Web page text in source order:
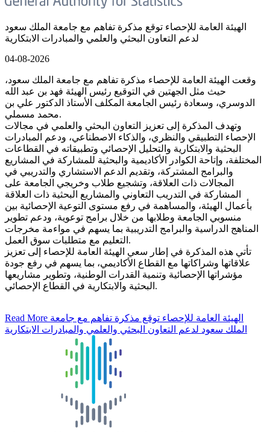
الهيئة العامة للإحصاء توقع مذكرة تفاهم مع جامعة الملك سعود
لدعم التعاون البحثي والعلمي والمبادرات الابتكارية
04-08-2026
وقعت الهيئة العامة للإحصاء مذكرة تفاهم مع جامعة الملك سعود،
حيث مثل الجهتين في التوقيع رئيس الهيئة فهد بن عبد الله
الدوسري، وسعادة رئيس الجامعة المكلف الأستاذ الدكتور علي بن
محمد مسملي.
وتهدف المذكرة إلى تعزيز التعاون البحثي والعلمي في مجالات
الإحصاء التطبيقي والنظري، والذكاء الاصطناعي، ودعم المبادرات
البحثية والابتكارية والتحليل الإحصائي وتطبيقاته في القطاعات
المختلفة، وإتاحة الكوادر الأكاديمية والبحثية للمشاركة في المشاريع
والبرامج المشتركة، وتقديم الدعم الاستشاري والتدريبي في
المجالات ذات العلاقة، وتشجيع طلاب وخريجي الجامعة على
المشاركة في التدريب التعاوني والمشاريع البحثية ذات العلاقة
بأعمال الهيئة، والمساهمة في رفع مستوى التوعية الإحصائية بين
منسوبي الجامعة وطلابها من خلال برامج توعوية، ودعم تطوير
المناهج الدراسية والبرامج التدريبية بما يسهم في مواءمة مخرجات
التعليم مع متطلبات سوق العمل.
تأتي هذه المذكرة في إطار سعي الهيئة العامة للإحصاء إلى تعزيز
علاقاتها وشراكاتها مع القطاع الأكاديمي، بما يسهم في رفع جودة
مؤشراتها الإحصائية وتنمية القدرات الوطنية، وتطوير مشاريعها
البحثية والابتكارية في القطاع الإحصائي.
Read More
الملك سعود لدعم التعاون البحثي والعلمي والمبادرات الابتكارية